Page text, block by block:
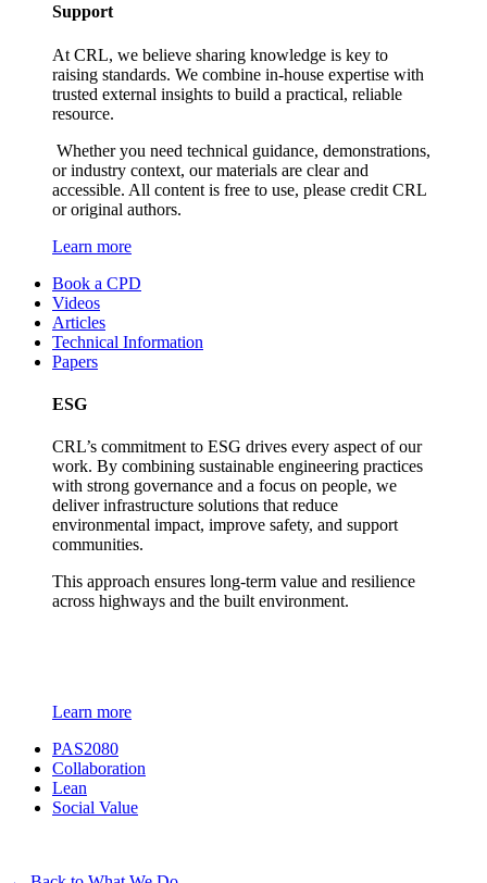
Support
At CRL, we believe sharing knowledge is key to
raising standards. We combine in-house expertise with
trusted external insights to build a practical, reliable
resource.
Whether you need technical guidance, demonstrations,
or industry context, our materials are clear and
accessible. All content is free to use, please credit CRL
or original authors.
Learn more
Book a CPD
Videos
Articles
Technical Information
Papers
ESG
CRL’s commitment to ESG drives every aspect of our
work. By combining sustainable engineering practices
with strong governance and a focus on people, we
deliver infrastructure solutions that reduce
environmental impact, improve safety, and support
communities.
This approach ensures long-term value and resilience
across highways and the built environment.
Learn more
PAS2080
Collaboration
Lean
Social Value